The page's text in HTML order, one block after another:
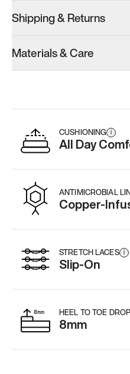
Shipping & Returns
Materials & Care
CUSHIONING i
All Day
ANTIMICROBIAL
Copper-
STRETCH LACES i
Slip-On
HEEL TO TOE
8mm